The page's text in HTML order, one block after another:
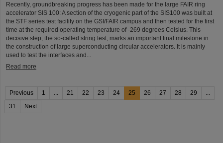
Recently, groundbreaking progress has been made for the large FAIR ring
accelerator SIS 100: A section of the cryogenic part of the SIS100 was built at
the STF series test facility on the GSI/FAIR campus and then tested for the first
time at the required operating temperature of -269 degrees Celsius. This
decisive step, the so-called string test, marks an important final milestone in
the construction of large superconducting circular accelerators. It is mainly
used to test the interfaces and...
Read more
Previous 1 ... 21 22 23 24 25 26 27 28 29
...
31
Next